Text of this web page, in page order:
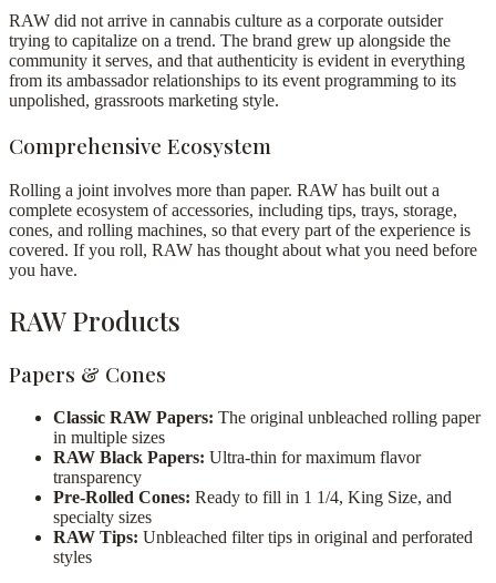
RAW did not arrive in cannabis culture as a corporate outsider
trying to capitalize on a trend. The brand grew up alongside the
community it serves, and that authenticity is evident in everything
from its ambassador relationships to its event programming to its
unpolished, grassroots marketing style.
Comprehensive Ecosystem
Rolling a joint involves more than paper. RAW has built out a
complete ecosystem of accessories, including tips, trays, storage,
cones, and rolling machines, so that every part of the experience is
covered. If you roll, RAW has thought about what you need before
you have.
RAW Products
Papers & Cones
Classic RAW Papers: The original unbleached rolling paper
in multiple sizes
RAW Black Papers: Ultra-thin for maximum flavor
transparency
Pre-Rolled Cones: Ready to fill in 1 1/4, King Size, and
specialty sizes
RAW Tips: Unbleached filter tips in original and perforated
styles